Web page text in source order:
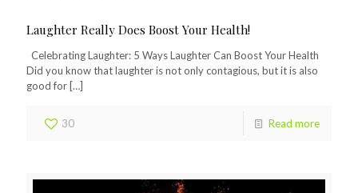
Laughter Really Does Boost Your Health!
Celebrating Laughter: 5 Ways Laughter Can Boost Your Health
Did you know that laughter is not only contagious, but it is also
good for […]
30 Read more